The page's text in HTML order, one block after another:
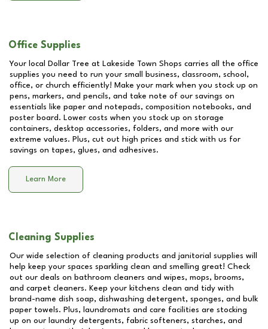
Office Supplies
Your local Dollar Tree at Lakeside Town Shops carries all the office
supplies you need to run your small business, classroom, school,
office, or church efficiently! Make your mark when you stock up on
pens, markers, and pencils, and take note of our savings on
essentials like paper and notepads, composition notebooks, and
poster board. Lower costs when you stock up on storage
containers, desktop accessories, folders, and more with our
extreme values. Plus, cut out high prices and stick with us for
savings on tapes, glues, and adhesives.
Learn More
Cleaning Supplies
Our wide selection of cleaning products and janitorial supplies will
help keep your spaces sparkling clean and smelling great! Check
out our deals on bathroom cleaners and wipes, mops, brooms,
and carpet cleaners. Keep your kitchens clean and tidy with
brand-name dish soap, dishwashing detergent, sponges, and bulk
paper towels. Plus, laundromats and care facilities are stocking
up on our laundry detergents, fabric softeners, starches, and